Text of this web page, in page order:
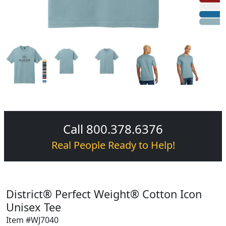
Call 800.378.6376
Real People Ready to Help!
District® Perfect Weight® Cotton Icon
Unisex Tee
Item #WJ7040